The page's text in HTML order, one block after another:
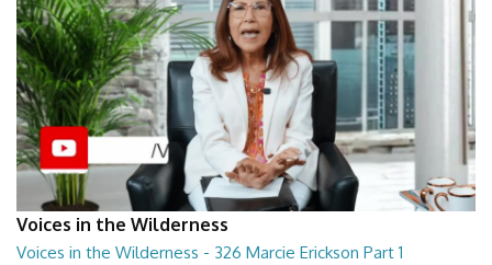
Voices in the Wilderness
Voices in the Wilderness - 326 Marcie Erickson Part 1